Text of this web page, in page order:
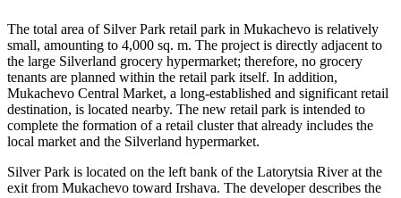
The total area of Silver Park retail park in Mukachevo is relatively
small, amounting to 4,000 sq. m. The project is directly adjacent to
the large Silverland grocery hypermarket; therefore, no grocery
tenants are planned within the retail park itself. In addition,
Mukachevo Central Market, a long-established and significant retail
destination, is located nearby. The new retail park is intended to
complete the formation of a retail cluster that already includes the
local market and the Silverland hypermarket.
Silver Park is located on the left bank of the Latorytsia River at the
exit from Mukachevo toward Irshava. The developer describes the